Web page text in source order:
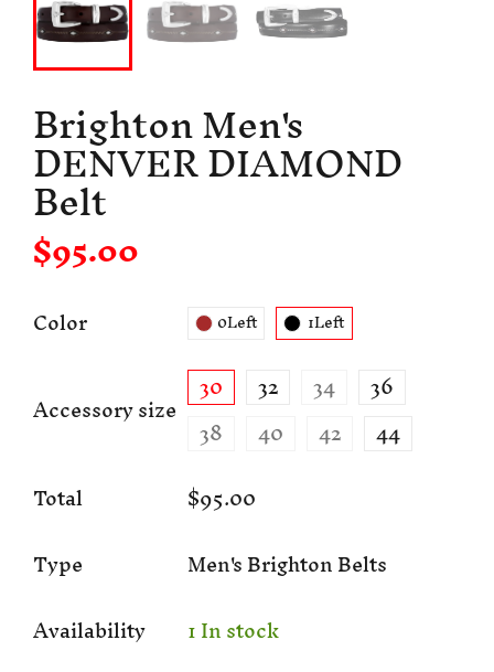
Brighton Men's
DENVER DIAMOND
Belt
$95.00
Color 0Left 1Left
Accessory size
30 32 34
36
38
40 42
44
Total
$95.00
Type
Men's Brighton Belts
Availability
1 In stock